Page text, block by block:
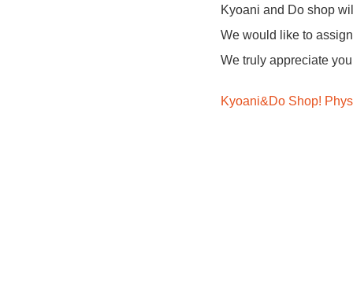
Kyoani and Do shop
We would like to
We truly appreciate
Kyoani&Do Shop!